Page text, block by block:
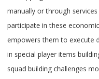
manually or through
participate in these
empowers them to execute
in special player items
squad building challenges